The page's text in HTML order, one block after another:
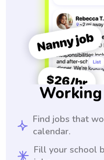
Find jobs that
calendar.
Fill your school